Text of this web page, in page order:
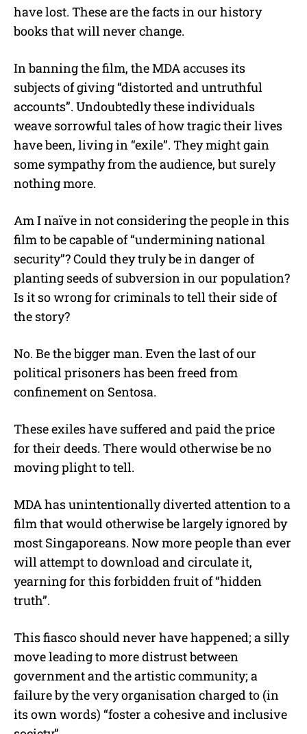
have lost. These are the facts in our history
books that will never change.
In banning the film, the MDA accuses its
subjects of giving “distorted and untruthful
accounts”. Undoubtedly these individuals
weave sorrowful tales of how tragic their lives
have been, living in “exile”. They might gain
some sympathy from the audience, but surely
nothing more.
Am I naïve in not considering the people in this
film to be capable of “undermining national
security”? Could they truly be in danger of
planting seeds of subversion in our population?
Is it so wrong for criminals to tell their side of
the story?
No. Be the bigger man. Even the last of our
political prisoners has been freed from
confinement on Sentosa.
These exiles have suffered and paid the price
for their deeds. There would otherwise be no
moving plight to tell.
MDA has unintentionally diverted attention to a
film that would otherwise be largely ignored by
most Singaporeans. Now more people than ever
will attempt to download and circulate it,
yearning for this forbidden fruit of “hidden
truth”.
This fiasco should never have happened; a silly
move leading to more distrust between
government and the artistic community; a
failure by the very organisation charged to (in
its own words) “foster a cohesive and inclusive